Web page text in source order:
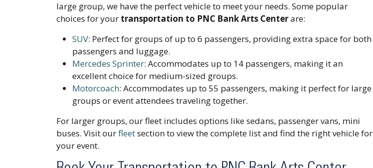
large group, we have the perfect vehicle to meet your needs. Some popular
choices for your transportation to PNC Bank Arts Centerare:
SUV: Perfect for groups of up to 6 passengers, providing extra space for both
passengers and luggage.
Mercedes Sprinter: Accommodates up to 14 passengers, making it an
excellent choice for medium-sized groups.
Motorcoach: Accommodates up to 55 passengers, making it perfect for large
groups or event attendees traveling together.
For larger groups, our fleet includes options like sedans, passenger vans, mini
buses. Visit ourfleetsection to view the complete list and find the right vehicle for
your event.